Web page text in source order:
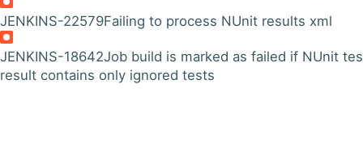
JENKINS-22579Failing to process NUnit results xml
JENKINS-18642Job build is marked as failed if NUnit
result contains only ignored tests